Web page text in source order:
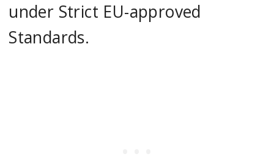
under Strict EU-approved
Standards.